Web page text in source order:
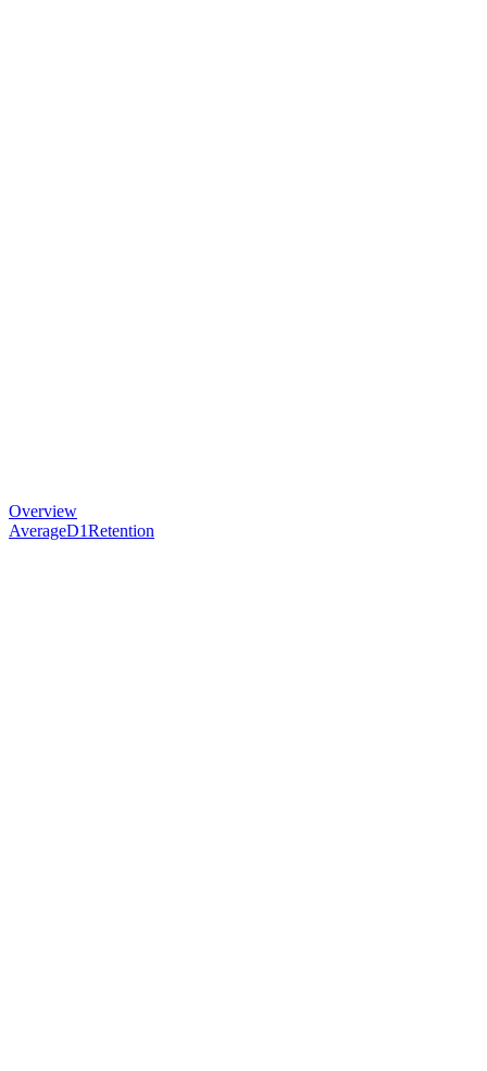
Overview
AverageD1Retention